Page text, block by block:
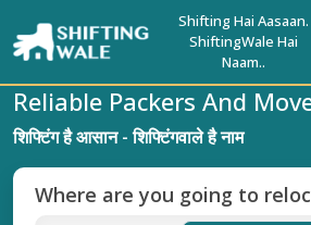
Shifting Hai Aasaan.
ShiftingWale Hai
Naam..
Reliable Packers And
शिफ्टिंग है आसान - शिफ्टिंगवाले है नाम
Where are you going to